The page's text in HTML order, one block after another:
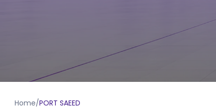
Home/PORT SAEED